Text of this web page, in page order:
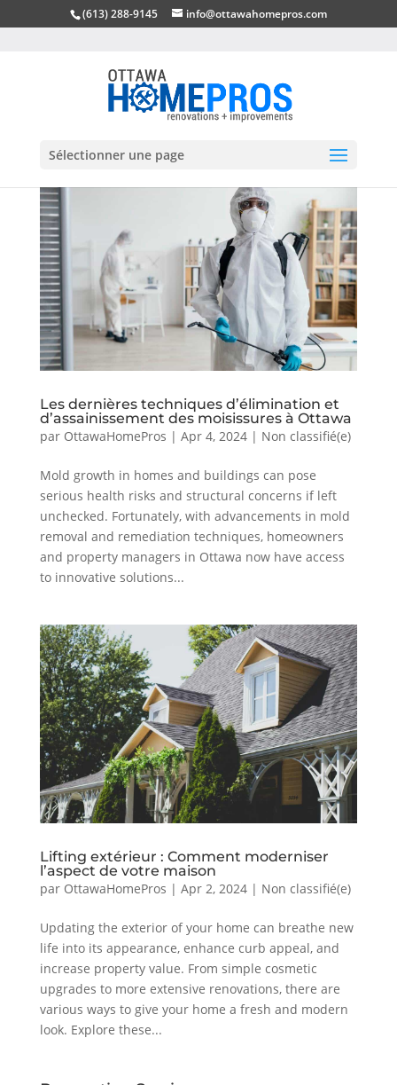
(613) 288-9145 info@ottawahomepros.com
Sélectionner une page
Les dernières techniques d’élimination et
d’assainissement des moisissures à Ottawa
par OttawaHomePros | Apr 4, 2024| Non classifié(e)
Mold growth in homes and buildings can pose
serious health risks and structural concerns if left
unchecked. Fortunately, with advancements in mold
removal and remediation techniques, homeowners
and property managers in Ottawa now have access
to innovative solutions...
Lifting extérieur : Comment moderniser
l’aspect de votre maison
par OttawaHomePros | Apr 2, 2024| Non classifié(e)
Updating the exterior of your home can breathe new
life into its appearance, enhance curb appeal, and
increase property value. From simple cosmetic
upgrades to more extensive renovations, there are
various ways to give your home a fresh and modern
look. Explore these...